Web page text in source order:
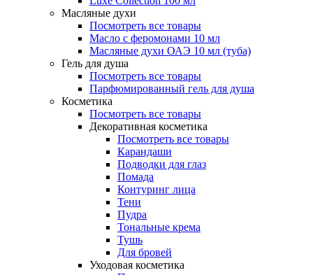
Масляные духи
Посмотреть все товары
Масло с феромонами 10 мл
Масляные духи ОАЭ 10 мл (туба)
Гель для душа
Посмотреть все товары
Парфюмированный гель для душа
Косметика
Посмотреть все товары
Декоративная косметика
Посмотреть все товары
Карандаши
Подводки для глаз
Помада
Контуринг лица
Тени
Пудра
Тональные крема
Тушь
Для бровей
Уходовая косметика